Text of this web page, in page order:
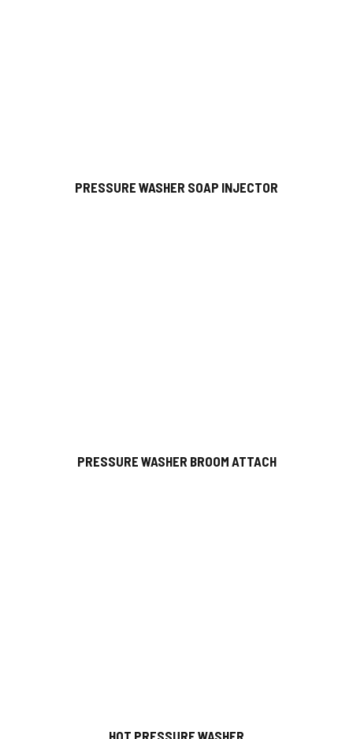
PRESSURE WASHER SOAP INJECTOR
PRESSURE WASHER BROOM ATTACH
HOT PRESSURE WASHER